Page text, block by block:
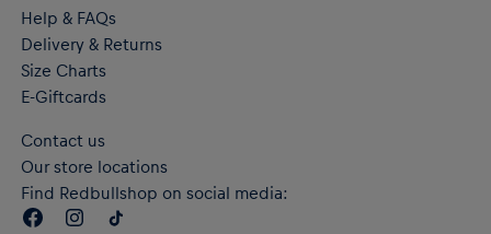
Flat authentic label on the hem
RE:FIBRE double knit fabric construction, made from at least
95% recycled textile waste and other used materials
Crafted with dryCELL performance technology to wick
exercise
Help & FAQs
Delivery & Returns
Size Charts
E-Giftcards
Contact us
Our store locations
Find Redbullshop on social media: